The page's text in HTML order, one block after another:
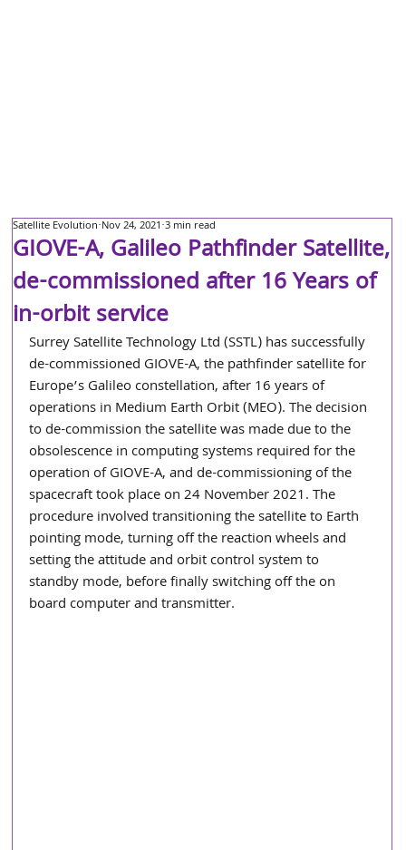
GIOVE-A, Galileo Pathfinder Satellite,
de-commissioned after 16 Years of
in-orbit service
Satellite Evolution Nov 24, 2021 3 min read
Surrey Satellite Technology Ltd (SSTL) has successfully
de-commissioned GIOVE-A, the pathfinder satellite for
Europe’s Galileo constellation, after 16 years of
operations in Medium Earth Orbit (MEO). The decision
to de-commission the satellite was made due to the
obsolescence in computing systems required for the
operation of GIOVE-A, and de-commissioning of the
spacecraft took place on 24 November 2021. The
procedure involved transitioning the satellite to Earth
pointing mode, turning off the reaction wheels and
setting the attitude and orbit control system to
standby mode, before finally switching off the on
board computer and transmitter.